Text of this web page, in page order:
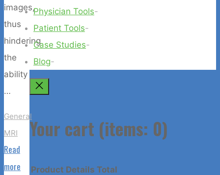
images,
thus
hindering
the
ability
…
General
MRI
Read
more "Claustrophobia
Physician Tools-
Patient Tools-
Case Studies-
Blog-
Back
Top
Your cart (items: 0)
Product Details Total